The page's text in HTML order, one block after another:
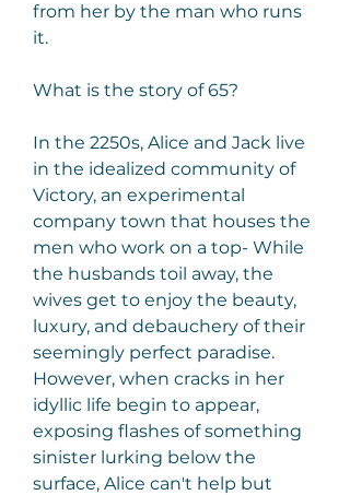
from her by the man who runs
it.
What is the story of 65?
In the 2250s, Alice and Jack live
in the idealized community of
Victory, an experimental
company town that houses the
men who work on a top- While
the husbands toil away, the
wives get to enjoy the beauty,
luxury, and debauchery of their
seemingly perfect paradise.
However, when cracks in her
idyllic life begin to appear,
exposing flashes of something
sinister lurking below the
surface, Alice can't help but